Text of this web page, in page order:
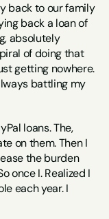
back to our family
back a loan of
absolutely
of doing that
getting nowhere.
battling my
loans. The,
on them. Then I
the burden
once I. Realized I
each year. I